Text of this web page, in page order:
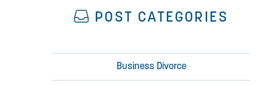
POST CATEGORIES
Business Divorce